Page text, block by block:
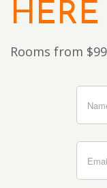
HERE
Rooms from